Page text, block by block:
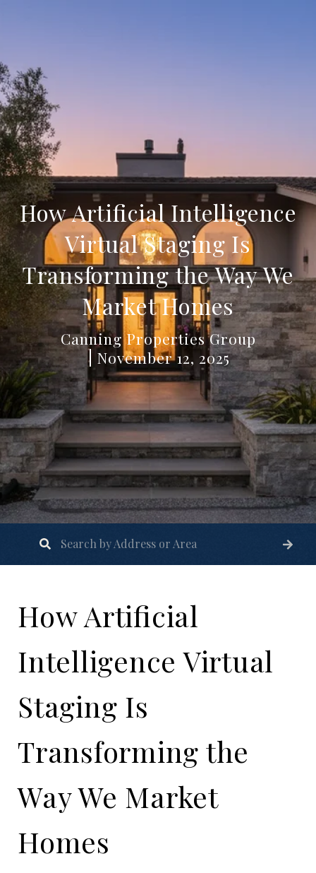
How Artificial Intelligence
Virtual Staging Is
Transforming the Way We
Market Homes
Canning Properties Group
November 12, 2025
How Artificial
Intelligence Virtual
Staging Is
Transforming the
Way We Market
Homes